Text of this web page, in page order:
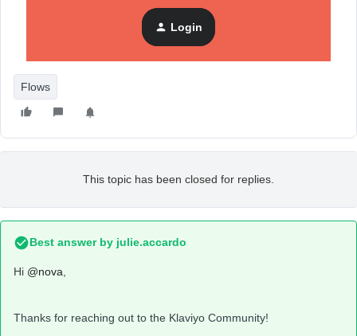
Login
Flows
This topic has been closed for replies.
Best answer by julie.accardo
Hi @nova
Thanks for reaching out to the Klaviyo Community!